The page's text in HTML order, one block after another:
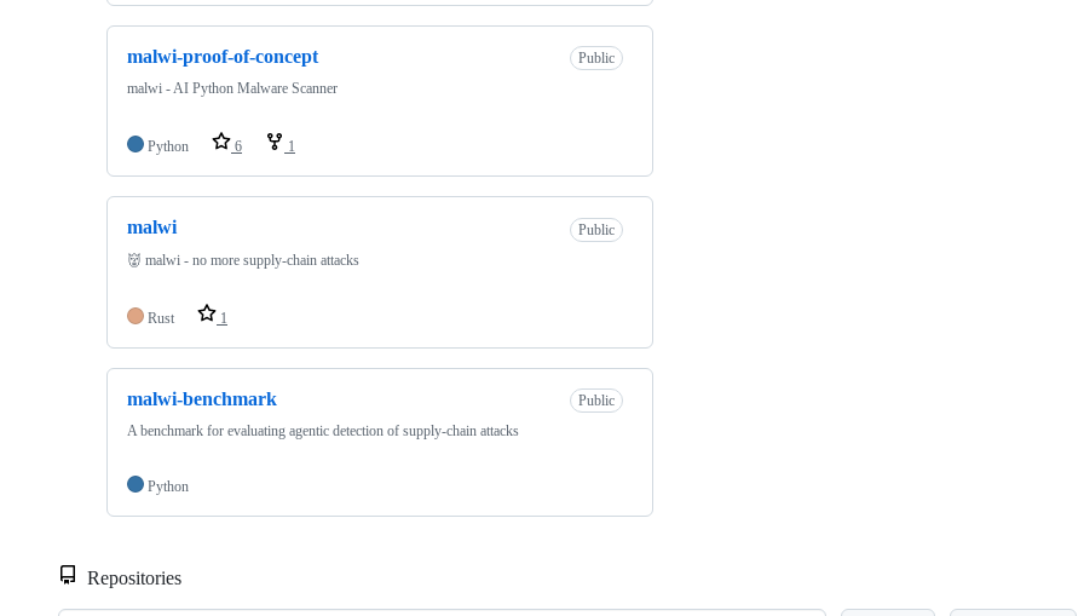
malwi-proof-of-concept
Public
malwi - AI Python Malware Scanner
Python 6 1
malwi
Public
👹 malwi - no more supply-chain attacks
Rust 1
malwi-benchmark
Public
A benchmark for evaluating agentic detection of supply-chain attacks
Python
Repositories